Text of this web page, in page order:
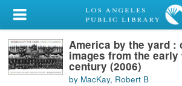
My Account
Library Card
Sign In
America by the yard :
images from the
century (2006)
by MacKay, Robert B